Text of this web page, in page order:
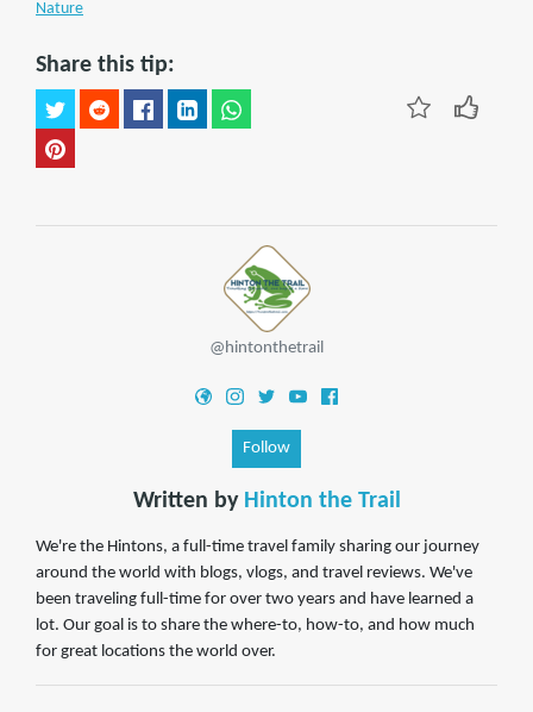
Nature
Share this tip:
@hintonthetrail
Follow
Written by Hinton the Trail
We're the Hintons, a full-time travel family sharing our journey
around the world with blogs, vlogs, and travel reviews. We've
been traveling full-time for over two years and have learned a
lot. Our goal is to share the where-to, how-to, and how much
for great locations the world over.